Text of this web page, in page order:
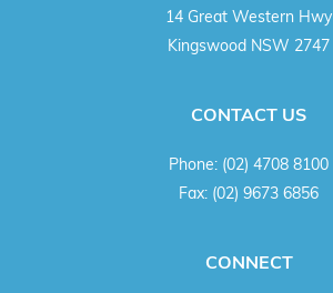
14 Great Western Hwy
Kingswood NSW 2747
CONTACT US
Phone: (02) 4708 8100
Fax: (02) 9673 6856
CONNECT